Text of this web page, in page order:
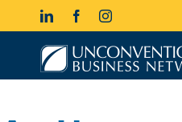
LinkedInFacebookInstagram